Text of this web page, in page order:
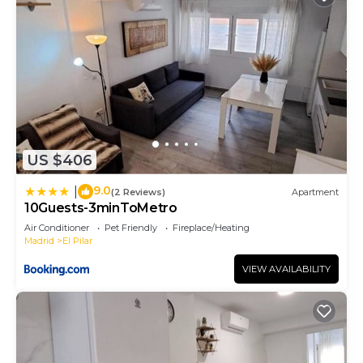
US $406
9.0(2 Reviews) Apartment
10Guests-3minToMetro
Air Conditioner Pet Friendly
Fireplace/Heating
Madrid
El Pilar
VIEW AVAILABILITY